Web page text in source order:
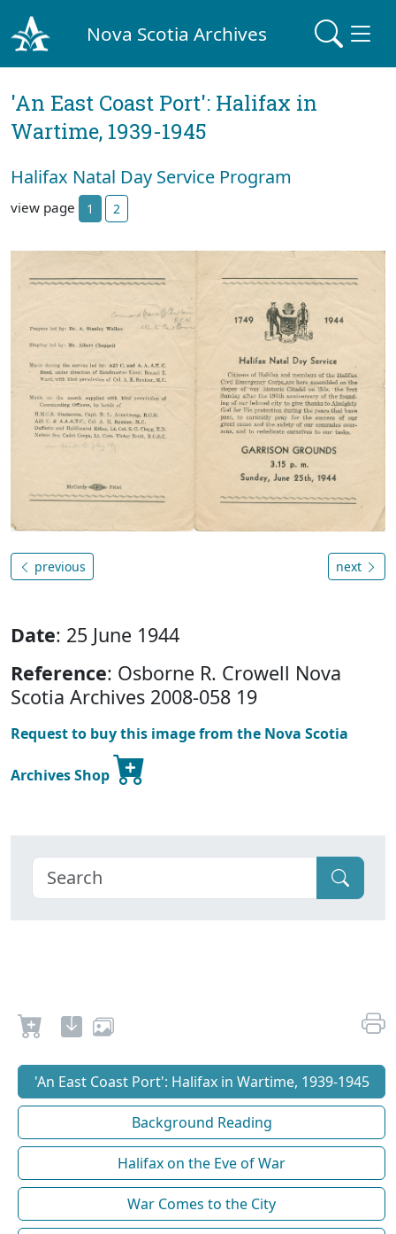
Nova Scotia Archives
'An East Coast Port': Halifax in
Wartime, 1939-1945
Halifax Natal Day Service Program
view page 1 2
previous next
Date: 25 June 1944
Reference: Osborne R. Crowell Nova
Scotia Archives 2008-058 19
Request to buy this image from the Nova Scotia
Archives Shop
'An East Coast Port': Halifax in Wartime, 1939-1945
Background Reading
Halifax on the Eve of War
War Comes to the City